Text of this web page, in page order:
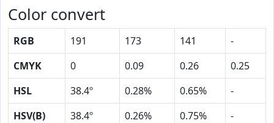
Color convert
RGB 191 173 141
-
CMYK
0 0.09 0.26
0.25
HSL
38.4º 0.28% 0.65%
-
HSV(B)
38.4º 0.26% 0.75%
-